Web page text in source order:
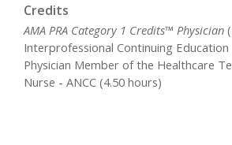
Credits
AMA PRA Category 1 Credits™ Physician
Interprofessional Continuing
Physician Member of the Healthcare
Nurse - ANCC (4.50 hours)